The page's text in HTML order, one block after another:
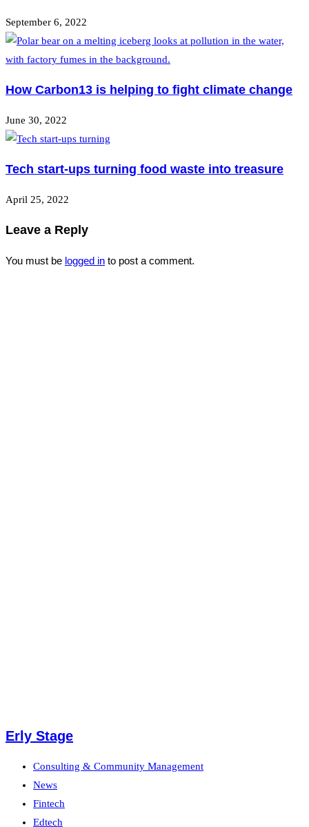
September 6, 2022
How Carbon13 is helping to fight climate change
June 30, 2022
Tech start-ups turning food waste into treasure
April 25, 2022
Leave a Reply
You must be logged in to post a comment.
Erly Stage
Consulting & Community Management
News
Fintech
Edtech